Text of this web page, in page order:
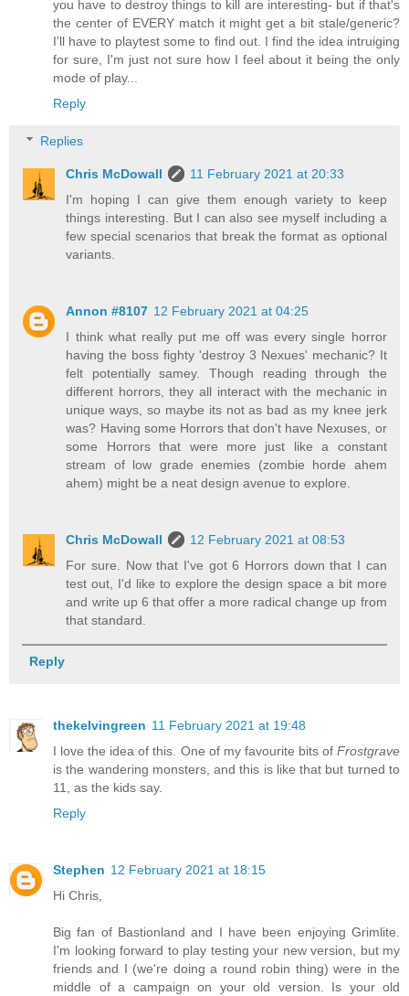
you have to destroy things to kill are interesting- but if that's
the center of EVERY match it might get a bit stale/generic?
I'll have to playtest some to find out. I find the idea intruiging
for sure, I'm just not sure how I feel about it being the only
mode of play...
Reply
Replies
Chris McDowall
11 February 2021 at 20:33
I'm hoping I can give them enough variety to keep
things interesting. But I can also see myself including a
few special scenarios that break the format as optional
variants.
Annon #8107 12 February 2021 at 04:25
I think what really put me off was every single horror
having the boss fighty 'destroy 3 Nexues' mechanic? It
felt potentially samey. Though reading through the
different horrors, they all interact with the mechanic in
unique ways, so maybe its not as bad as my knee jerk
was? Having some Horrors that don't have Nexuses, or
some Horrors that were more just like a constant
stream of low grade enemies (zombie horde ahem
ahem) might be a neat design avenue to explore.
Chris McDowall
12 February 2021 at 08:53
For sure. Now that I've got 6 Horrors down that I can
test out, I'd like to explore the design space a bit more
and write up 6 that offer a more radical change up from
that standard.
Reply
thekelvingreen 11 February 2021 at 19:48
I love the idea of this. One of my favourite bits of Frostgrave
is the wandering monsters, and this is like that but turned to
11, as the kids say.
Reply
Stephen 12 February 2021 at 18:15
Hi Chris,
Big fan of Bastionland and I have been enjoying Grimlite.
I'm looking forward to play testing your new version, but my
friends and I (we're doing a round robin thing) were in the
middle of a campaign on your old version. Is your old